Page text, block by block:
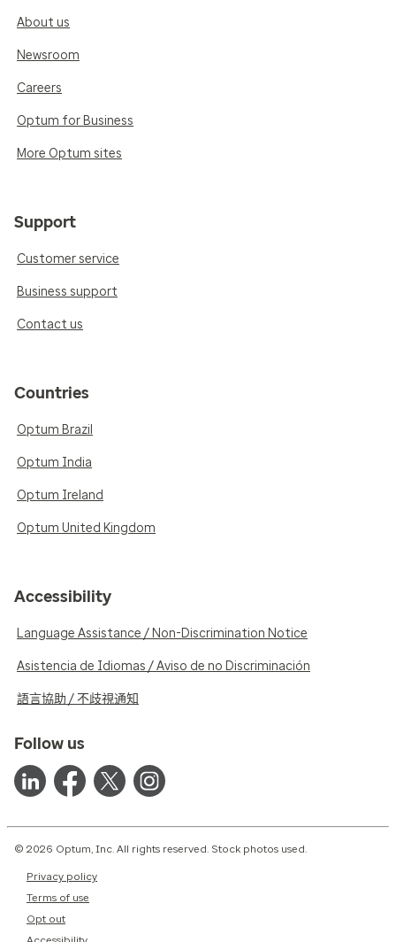
About us
Newsroom
Careers
Optum for Business
More Optum sites
Support
Customer service
Business support
Contact us
Countries
Optum Brazil
Optum India
Optum Ireland
Optum United Kingdom
Accessibility
Language Assistance / Non-Discrimination Notice
Asistencia de Idiomas / Aviso de no Discriminación
語言協助 / 不歧視通知
Follow us
© 2026 Optum, Inc. All rights reserved. Stock photos used.
Privacy policy
Terms of use
Opt out